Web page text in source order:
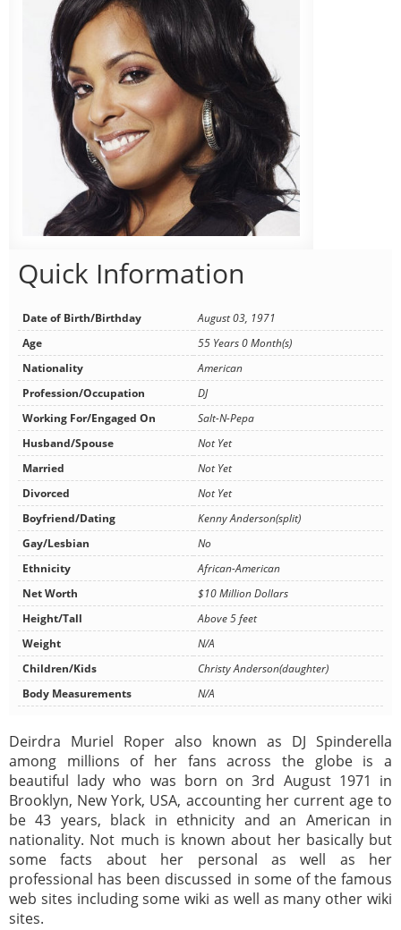
Quick Information
Date of Birth/Birthday
August 03, 1971
Age
55 Years 0 Month(s)
Nationality
American
Profession/Occupation
DJ
Working For/Engaged On
Salt-N-Pepa
Husband/Spouse
Not Yet
Married
Not Yet
Divorced
Not Yet
Boyfriend/Dating
Kenny Anderson(split)
Gay/Lesbian
No
Ethnicity
African-American
Net Worth
$10 Million Dollars
Height/Tall
Above 5 feet
Weight
N/A
Children/Kids
Christy Anderson(daughter)
Body Measurements
N/A
Deirdra Muriel Roper also known as DJ Spinderella
among millions of her fans across the globe is a
beautiful lady who was born on 3rd August 1971 in
Brooklyn, New York, USA, accounting her current age to
be 43 years, black in ethnicity and an American in
nationality. Not much is known about her basically but
some facts about her personal as well as her
professional has been discussed in some of the famous
web sites including some wiki as well as many other wiki
sites.